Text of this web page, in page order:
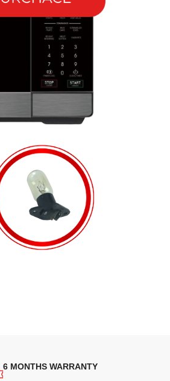
6 MONTHS WARRANTY